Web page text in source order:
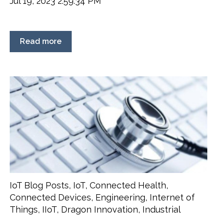
Read more
IoT Blog Posts, IoT, Connected Health,
Connected Devices, Engineering, Internet of
Things, IIoT, Dragon Innovation, Industrial